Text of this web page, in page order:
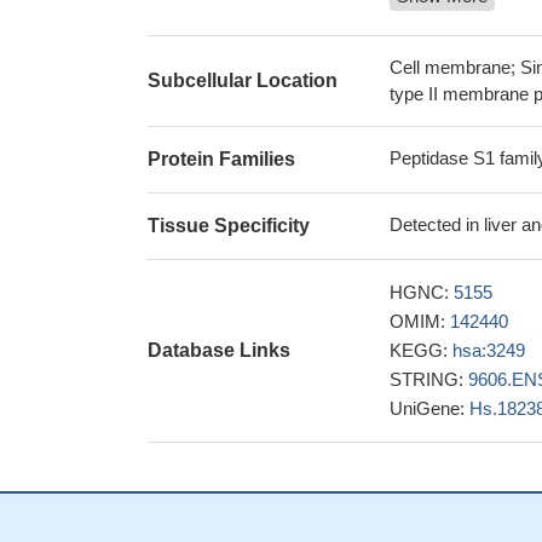
These data
responsible for
The Hepsin
progression.PMID:
survival
PMID:
The results of
gene might be
hepsin
with tumor growth
These findings
hepsin in tissue
disorders.PMID:
Elevated levels
microenvironment
Subcellular Location
Cell membrane;
type II membrane
Protein Families Peptidase S1
Tissue Specificity Detected in liver
Database Links
HGNC: 5155
OMIM: 142440
KEGG: hsa:3249
STRING:
UniGene: